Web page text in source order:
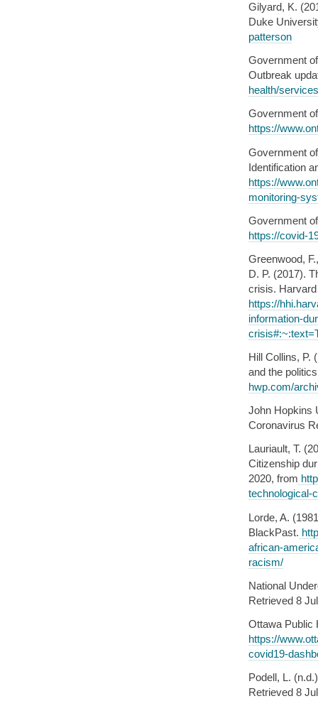
Gilyard, K.
Duke
patterson
Government
Outbreak
health/
Government
https://
Government
Identification
https://
monitoring-
Government
https://covid-
Greenwood,
D. P. (2017).
crisis.
https://
information-
Hill Collins, P.
and the
hwp.com/
John Hopkins
Coronavirus
Lauriault, T.
Citizenship
2020, from
technological-
Lorde, A.
BlackPast.
african-
racism/
National
Retrieved 8
Ottawa Public
https://
covid19-
Podell, L.
Retrieved 8